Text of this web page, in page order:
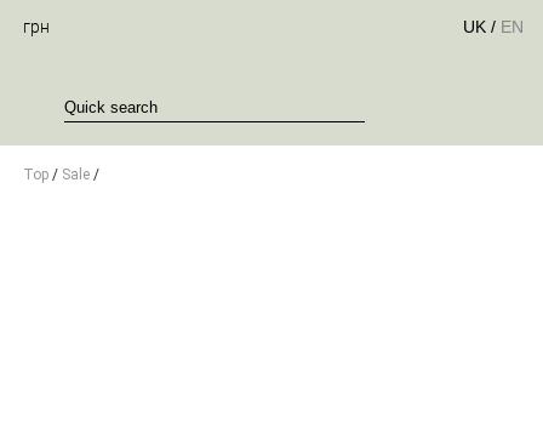
грн UK / EN
Top / Sale /